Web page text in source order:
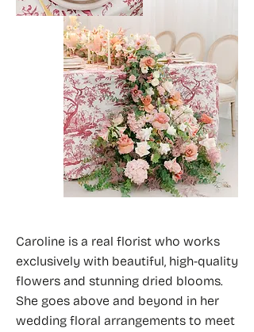
Caroline is a real florist who works
exclusively with beautiful, high-quality
flowers and stunning dried blooms.
She goes above and beyond in her
wedding floral arrangements to meet